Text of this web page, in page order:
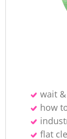
wait
how
flat